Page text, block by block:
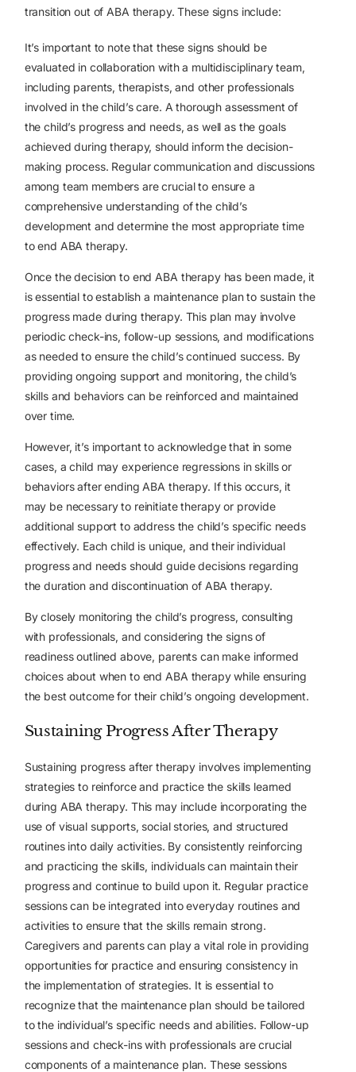
transition out of ABA therapy. These signs include:
It’s important to note that these signs should be
evaluated in collaboration with a multidisciplinary team,
including parents, therapists, and other professionals
involved in the child’s care. A thorough assessment of
the child’s progress and needs, as well as the goals
achieved during therapy, should inform the decision-
making process. Regular communication and discussions
among team members are crucial to ensure a
comprehensive understanding of the child’s
development and determine the most appropriate time
to end ABA therapy.
Once the decision to end ABA therapy has been made, it
is essential to establish a maintenance plan to sustain the
progress made during therapy. This plan may involve
periodic check-ins, follow-up sessions, and modifications
as needed to ensure the child’s continued success. By
providing ongoing support and monitoring, the child’s
skills and behaviors can be reinforced and maintained
over time.
However, it’s important to acknowledge that in some
cases, a child may experience regressions in skills or
behaviors after ending ABA therapy. If this occurs, it
may be necessary to reinitiate therapy or provide
additional support to address the child’s specific needs
effectively. Each child is unique, and their individual
progress and needs should guide decisions regarding
the duration and discontinuation of ABA therapy.
By closely monitoring the child’s progress, consulting
with professionals, and considering the signs of
readiness outlined above, parents can make informed
choices about when to end ABA therapy while ensuring
the best outcome for their child’s ongoing development.
Sustaining Progress After Therapy
Sustaining progress after therapy involves implementing
strategies to reinforce and practice the skills learned
during ABA therapy. This may include incorporating the
use of visual supports, social stories, and structured
routines into daily activities. By consistently reinforcing
and practicing the skills, individuals can maintain their
progress and continue to build upon it. Regular practice
sessions can be integrated into everyday routines and
activities to ensure that the skills remain strong.
Caregivers and parents can play a vital role in providing
opportunities for practice and ensuring consistency in
the implementation of strategies. It is essential to
recognize that the maintenance plan should be tailored
to the individual’s specific needs and abilities. Follow-up
sessions and check-ins with professionals are crucial
components of a maintenance plan. These sessions